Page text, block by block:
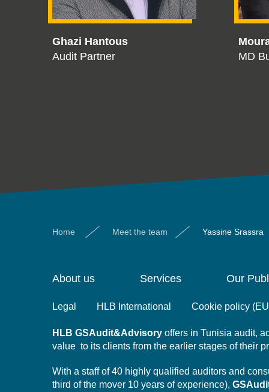
Ghazi Hantous
Audit Partner
MD
Home Meet the team Yassine Srassra
About us Services Our
Legal HLB International Cookie policy
HLB GSAudit&Advisory offers in Tunisia audit,
value to its clients from the earlier stages of their
With a staff of 40 highly qualified auditors and
third of the mover 10 years of experience),